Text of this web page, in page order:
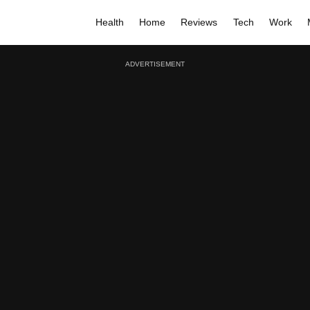
Health Home Reviews Tech Work
ADVERTISEMENT